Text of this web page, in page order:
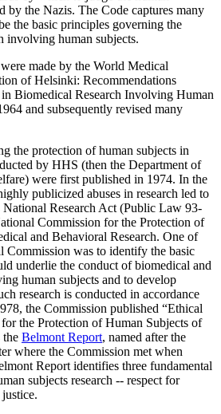
by the Nazis. The Code captures many
the basic principles governing the
involving human subjects.
made by the World Medical
of Helsinki: Recommendations
Biomedical Research Involving Human
and subsequently revised many
the protection of human subjects in
by HHS (then the Department of
were first published in 1974. In the
publicized abuses in research led to
National Research Act (Public Law 93-
Commission for the Protection of
and Behavioral Research. One of
Commission was to identify the basic
underlie the conduct of biomedical and
human subjects and to develop
research is conducted in accordance
the Commission published “Ethical
the Protection of Human Subjects of
the Belmont Report, named after the
where the Commission met when
Report identifies three fundamental
subjects research -- respect for